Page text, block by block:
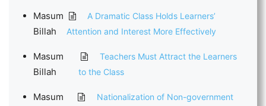
Masum
Billah
A Dramatic Class Holds Learners’
Attention and Interest More Effectively
Masum
Billah
Teachers Must Attract the Learners
to the Class
Masum
Nationalization of Non-government